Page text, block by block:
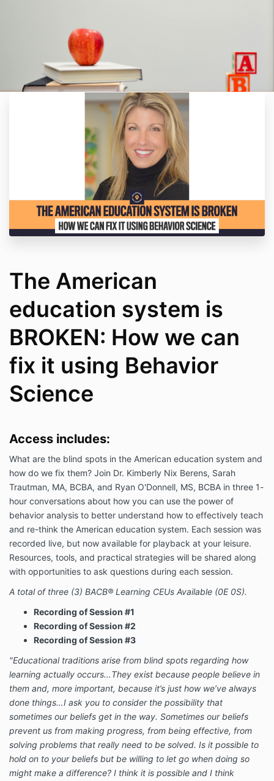
The American
education system is
BROKEN: How we can
fix it using Behavior
Science
Access includes:
What are the blind spots in the American education system and
how do we fix them? Join Dr. Kimberly Nix Berens, Sarah
Trautman, MA, BCBA, and Ryan O'Donnell, MS, BCBA in three 1-
hour conversations about how you can use the power of
behavior analysis to better understand how to effectively teach
and re-think the American education system. Each session was
recorded live, but now available for playback at your leisure.
Resources, tools, and practical strategies will be shared along
with opportunities to ask questions during each session.
A total of three (3) BACB® Learning CEUs Available (0E 0S).
Recording of Session #1
Recording of Session #2
Recording ofSession #3
"Educational traditions arise from blind spots regarding how
learning actually occurs…They exist because people believe in
them and, more important, because it’s just how we’ve always
done things…I ask you to consider the possibility that
sometimes our beliefs get in the way. Sometimes our beliefs
prevent us from making progress, from being effective, from
solving problems that really need to be solved. Is it possible to
hold on to your beliefs but be willing to let go when doing so
might make a difference? I think it is possible and I think